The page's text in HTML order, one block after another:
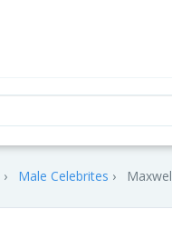
Male Celebrites